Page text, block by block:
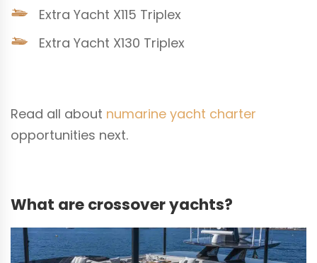
Extra Yacht X115 Triplex
Extra Yacht X130 Triplex
Read all about numarine yacht charter
opportunities next.
What are crossover yachts?